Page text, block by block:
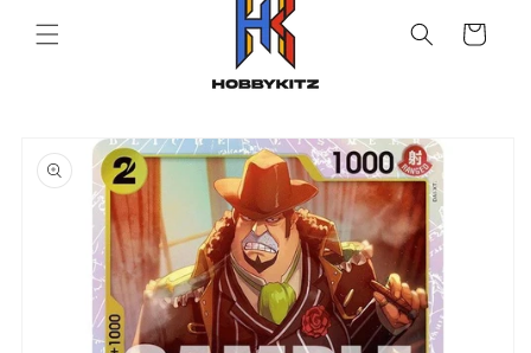
Cart
product
information